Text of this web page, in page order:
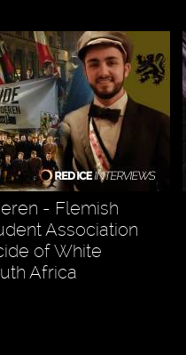
- Flemish
Association
of White
Africa